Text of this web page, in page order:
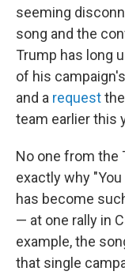
seeming
song and the
Trump has long
of his
and a request
team earlier this
No one from the
exactly why
has become
— at one rally in
example, the
that single